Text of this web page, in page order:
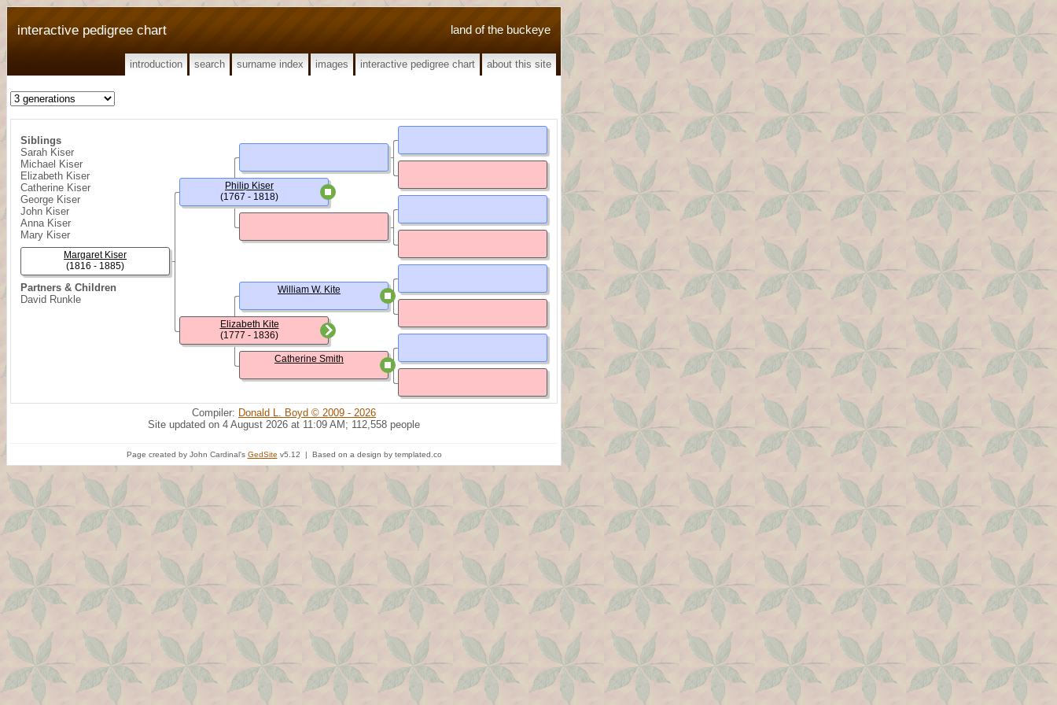
land of the buckeye
interactive pedigree chart
introduction search surname index images interactive pedigree chart about this site
Siblings
Sarah Kiser
Michael Kiser
Elizabeth Kiser
Catherine Kiser
George Kiser
John Kiser
Anna Kiser
Mary Kiser
Partners & Children
David Runkle
Margaret Kiser
(1816 - 1885)
Philip Kiser
(1767 - 1818)
Elizabeth Kite
(1777 - 1836)
William W. Kite
Catherine Smith
Compiler: Donald L. Boyd © 2009 - 2026
Site updated on 4 August 2026 at 11:09 AM; 112,558 people
Page created by John Cardinal's GedSite v5.12 | Based on a design by templated.co